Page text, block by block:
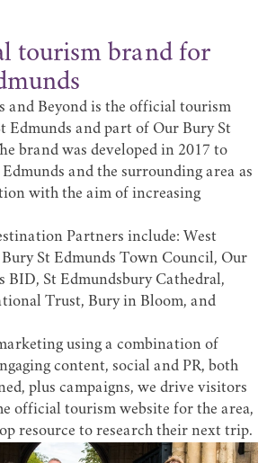
tourism brand for
and Beyond is the official tourism
Edmunds and part of Our Bury St
brand was developed in 2017 to
and the surrounding area as
with the aim of increasing
Partners include: West
Bury St Edmunds Town Council, Our
BID, St Edmundsbury Cathedral,
Trust, Bury in Bloom, and
using a combination of
content, social and PR, both
plus campaigns, we drive visitors
official tourism website for the area,
resource to research their next trip.